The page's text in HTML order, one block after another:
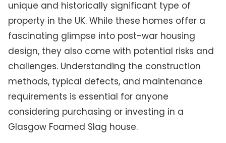
unique and historically significant type of
property in the UK. While these homes offer a
fascinating glimpse into post-war housing
design, they also come with potential risks and
challenges. Understanding the construction
methods, typical defects, and maintenance
requirements is essential for anyone
considering purchasing or investing in a
Glasgow Foamed Slag house.